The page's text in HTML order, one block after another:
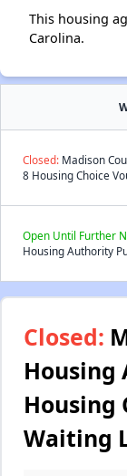
This housing
Carolina.
Closed: Madison
8 Housing Choice
Open Until Further
Housing Authority
Closed:
Housing
Housing
Waiting